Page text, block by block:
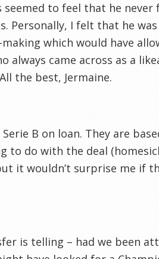
to feel that he never
Personally, I felt that he
which would have
always came across as a
the best, Jermaine.
B on loan. They are
to do with the deal
it wouldn’t surprise me if
is telling – had we been